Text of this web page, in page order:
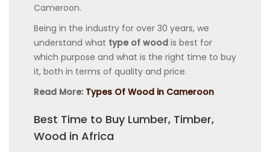
Cameroon.
Being in the industry for over 30 years, we
understand what type of wood is best for
which purpose and what is the right time to buy
it, both in terms of quality and price.
Read More: Types Of Wood in Cameroon
Best Time to Buy Lumber, Timber,
Wood in Africa